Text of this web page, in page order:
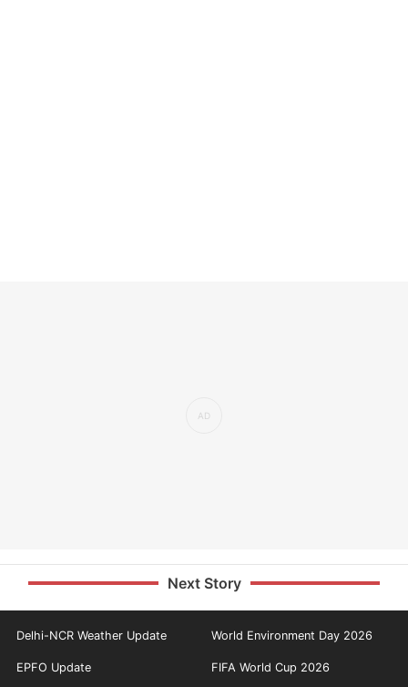
Next Story
Delhi-NCR Weather Update World Environment Day 2026
EPFO Update FIFA World Cup 2026